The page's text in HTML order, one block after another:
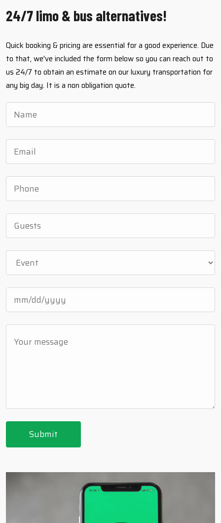
24/7 limo & bus alternatives!
Quick booking & pricing are essential for a good experience. Due
to that, we've included the form below so you can reach out to
us 24/7 to obtain an estimate on our luxury transportation for
any big day. It is a non obligation quote.